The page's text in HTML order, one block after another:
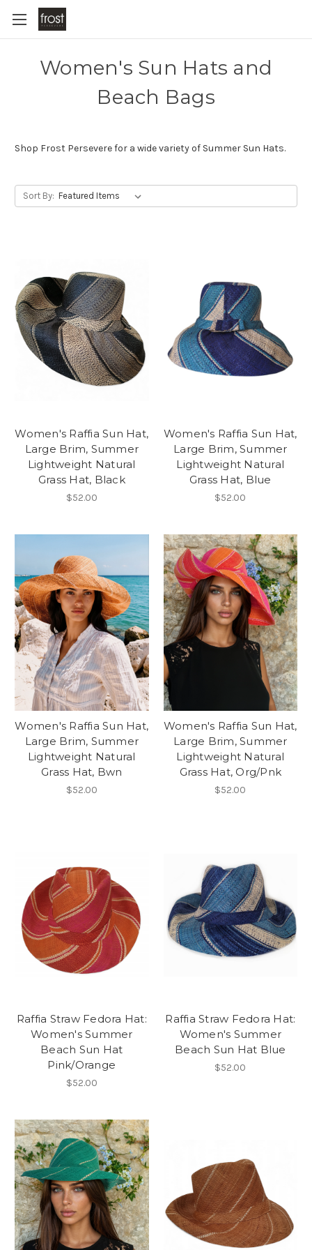
Women's Sun Hats and
Beach Bags
Shop Frost Persevere for a wide variety of Summer Sun Hats.
Sort By:
Women's Raffia Sun Hat,
Large Brim, Summer
Lightweight Natural
Grass Hat, Black
$52.00
Women's Raffia Sun Hat,
Large Brim, Summer
Lightweight Natural
Grass Hat, Blue
$52.00
Women's Raffia Sun Hat,
Large Brim, Summer
Lightweight Natural
Grass Hat, Bwn
$52.00
Women's Raffia Sun Hat,
Large Brim, Summer
Lightweight Natural
Grass Hat, Org/Pnk
$52.00
Raffia Straw Fedora Hat:
Women's Summer
Beach Sun Hat
Pink/Orange
$52.00
Raffia Straw Fedora Hat:
Women's Summer
Beach Sun Hat Blue
$52.00